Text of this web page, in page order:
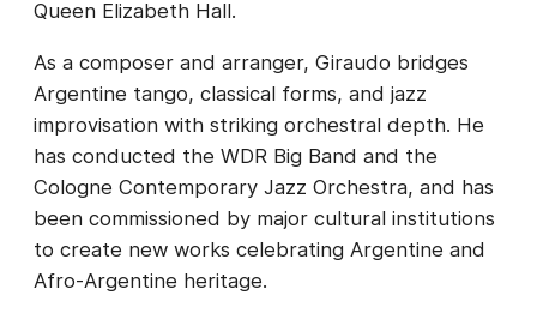
Queen Elizabeth Hall.
As a composer and arranger, Giraudo bridges
Argentine tango, classical forms, and jazz
improvisation with striking orchestral depth. He
has conducted the WDR Big Band and the
Cologne Contemporary Jazz Orchestra, and has
been commissioned by major cultural institutions
to create new works celebrating Argentine and
Afro-Argentine heritage.